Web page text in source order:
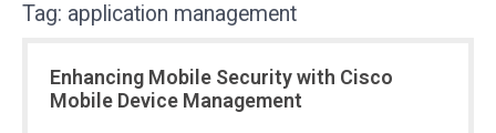
Tag: application management
Enhancing Mobile Security with Cisco
Mobile Device Management